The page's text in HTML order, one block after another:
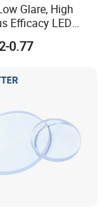
Glare, High
Efficacy LED
Multiple Light
0.77